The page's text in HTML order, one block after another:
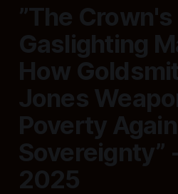
”The
Gaslighting
How
Jones
Poverty
Sovereignty”
2025